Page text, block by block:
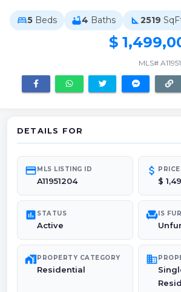
bed5 Beds bathtub4 Baths square_foot 2519
$
MLS#
DETAILS FOR
credit_cardMLS LISTING ID
A11951204
attach_money PRICE
$
poll STATUS
Active
chairIS
maps_home_workPROPERTY CATEGORY
Residential
domain